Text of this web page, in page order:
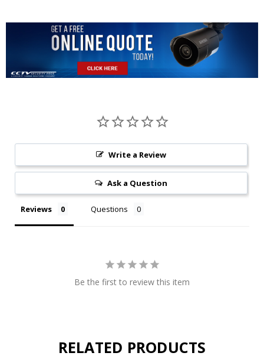
Write a Review
Ask a Question
Reviews Questions
Be the first to review this item
RELATED PRODUCTS